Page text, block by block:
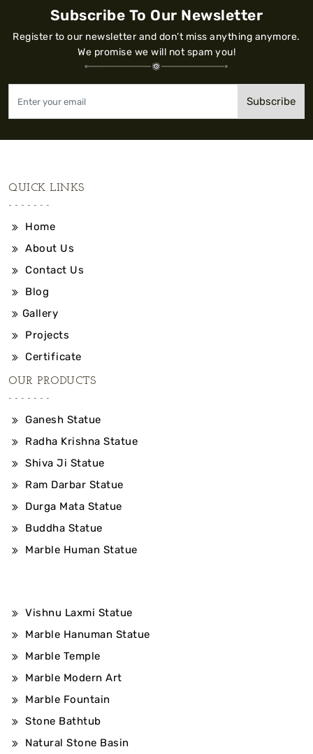
Subscribe To Our Newsletter
Register to our newsletter and don’t miss anything anymore.
We promise we will not spam you!
Subscribe
QUICK LINKS
Home
About Us
Contact Us
Blog
Gallery
Projects
Certificate
OUR PRODUCTS
Ganesh Statue
Radha Krishna Statue
Shiva Ji Statue
Ram Darbar Statue
Durga Mata Statue
Buddha Statue
Marble Human Statue
Vishnu Laxmi Statue
Marble Hanuman Statue
Marble Temple
Marble Modern Art
Marble Fountain
Stone Bathtub
Natural Stone Basin